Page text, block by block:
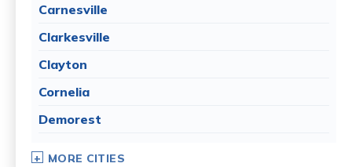
Carnesville
Clarkesville
Clayton
Cornelia
Demorest
MORE CITIES